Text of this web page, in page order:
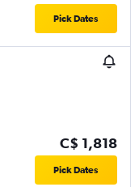
Pick Dates
C$ 1,818
Pick Dates